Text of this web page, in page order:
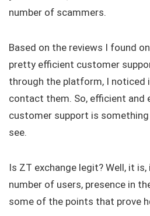
number of scammers.
Based on the reviews I found
pretty efficient customer
through the platform, I noticed
contact them. So, efficient and
customer support is
see.
Is ZT exchange legit? Well, it is,
number of users, presence in
some of the points that prove